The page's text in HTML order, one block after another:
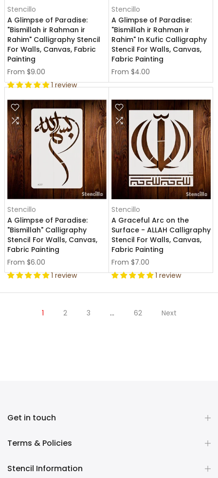
Stencillo
A Glimpse of Paradise:
"Bismillah ir Rahman ir
Rahim" Calligraphy Stencil
For Walls, Canvas, Fabric
Painting
From $9.00
1 review
Stencillo
A Glimpse of Paradise:
"Bismillah ir Rahman ir
Rahim" In Kufic Calligraphy
Stencil For Walls, Canvas,
Fabric Painting
From $4.00
Stencillo
A Glimpse of Paradise:
"Bismillah" Calligraphy
Stencil For Walls, Canvas,
Fabric Painting
From $6.00
1 review
Stencillo
A Graceful Arc on the
Surface - ALLAH Calligraphy
Stencil For Walls, Canvas,
Fabric Painting
From $7.00
1 review
1 2 3 … 62 Next
Get in touch
Terms & Policies
Stencil Information